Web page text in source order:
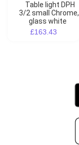
Table light DPH
3/2 small Chrome,
glass white
£163.43